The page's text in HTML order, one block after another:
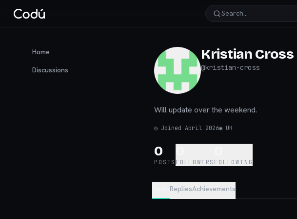
Search…
Home
Discussions
Kristian Cross
@kristian-cross
Will update over the weekend.
◷ Joined April 2026◉ UK
0
POSTS FOLLOWERS FOLLOWING
RepliesAchievements